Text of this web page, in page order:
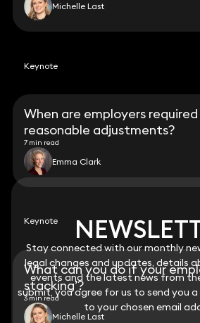
Stay connected with our monthly
legal changes and updates, details
events and the latest news from
submit, you agree for us to send you
to your chosen email
Michelle Last
Keynote
When are employers
reasonable adjustments?
7 min read
Emma Clark
Keynote
What can you do if your
stacking’?
3 min read
Michelle Last
Stay connected with our monthly
legal changes and updates, details
events and the latest news from
submit, you agree for us to send you
to your chosen email